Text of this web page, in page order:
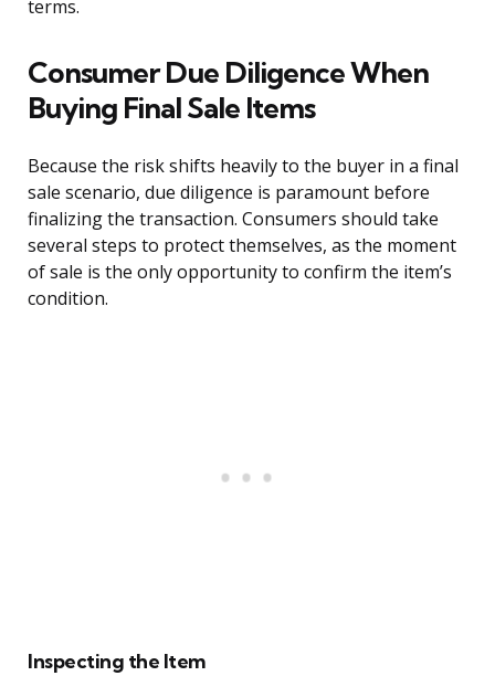
terms.
Consumer Due Diligence When
Buying Final Sale Items
Because the risk shifts heavily to the buyer in a final
sale scenario, due diligence is paramount before
finalizing the transaction. Consumers should take
several steps to protect themselves, as the moment
of sale is the only opportunity to confirm the item’s
condition.
Inspecting the Item